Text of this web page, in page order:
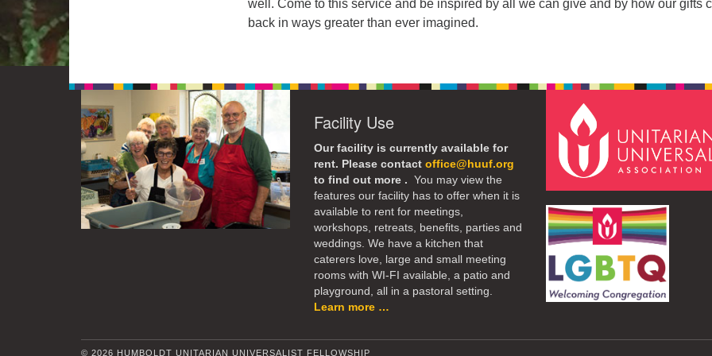
well. Come to this service and be inspired by all we can give and by how our gifts
back in ways greater than ever imagined.
Facility Use
Our facility is currently available for
rent. Please contact office@huuf.org
to find out more . You may view the
features our facility has to offer when it is
available to rent for meetings,
workshops, retreats, benefits, parties and
weddings. We have a kitchen that
caterers love, large and small meeting
rooms with WI-FI available, a patio and
playground, all in a pastoral setting.
Learn more …
© 2026 HUMBOLDT UNITARIAN UNIVERSALIST FELLOWSHIP